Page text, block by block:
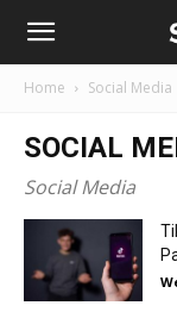
Shareable
Home Social Media
SOCIAL
Social Media